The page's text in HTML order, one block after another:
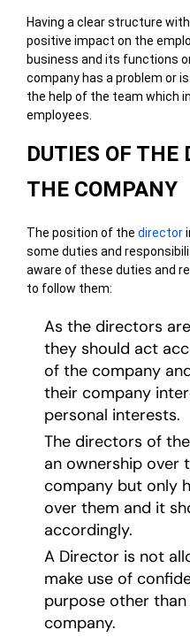
Having a clear structure
positive impact on the
business and its functions
company has a problem or
the help of the team which
employees.
DUTIES OF THE
THE COMPANY
The position of the director
some duties and
aware of these duties and
to follow them:
As the directors
they should act
of the company
their company
personal interests.
The directors of
an ownership over
company but only
over them and it
accordingly.
A Director is not
make use of
purpose other
company.